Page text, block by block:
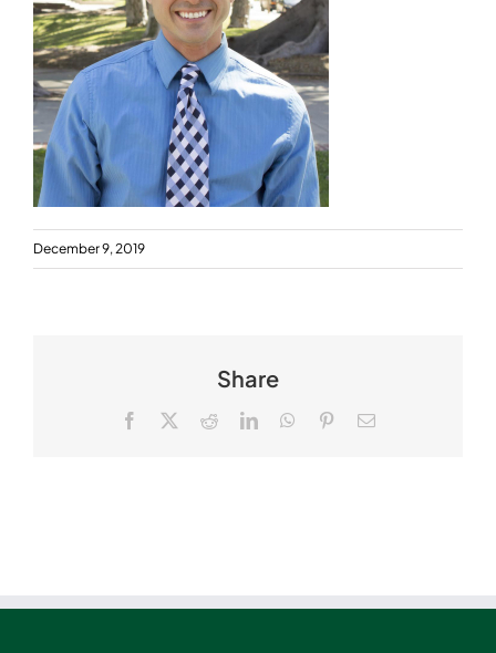
December 9, 2019
Share
Facebook RedditLinkedInWhatsApp
PinterestEmail